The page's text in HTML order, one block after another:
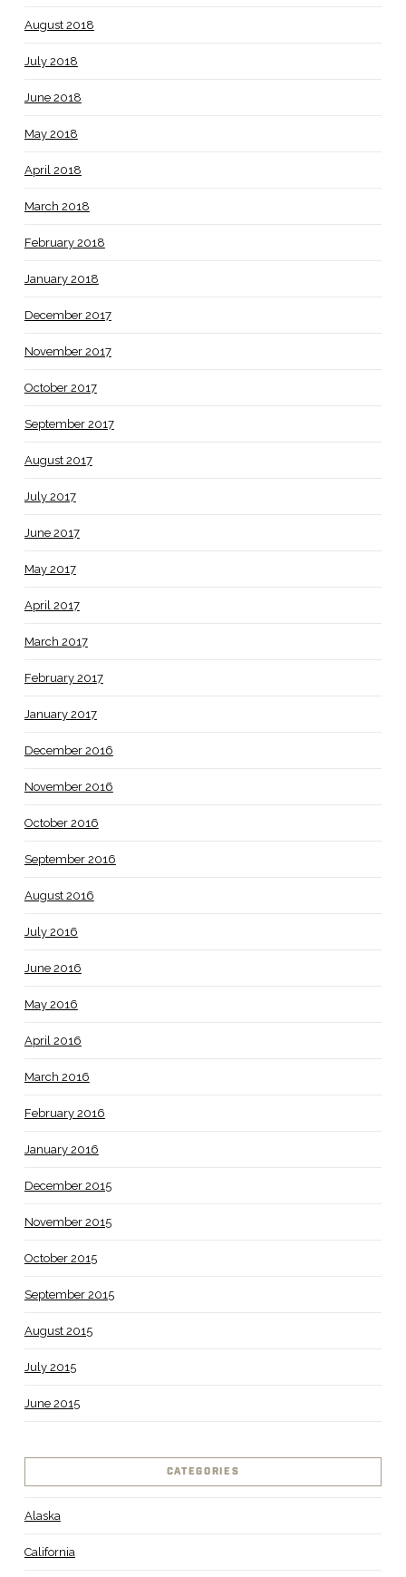
August 2018
July 2018
June 2018
May 2018
April 2018
March 2018
February 2018
January 2018
December 2017
November 2017
October 2017
September 2017
August 2017
July 2017
June 2017
May 2017
April 2017
March 2017
February 2017
January 2017
December 2016
November 2016
October 2016
September 2016
August 2016
July 2016
June 2016
May 2016
April 2016
March 2016
February 2016
January 2016
December 2015
November 2015
October 2015
September 2015
August 2015
July 2015
June 2015
CATEGORIES
Alaska
California